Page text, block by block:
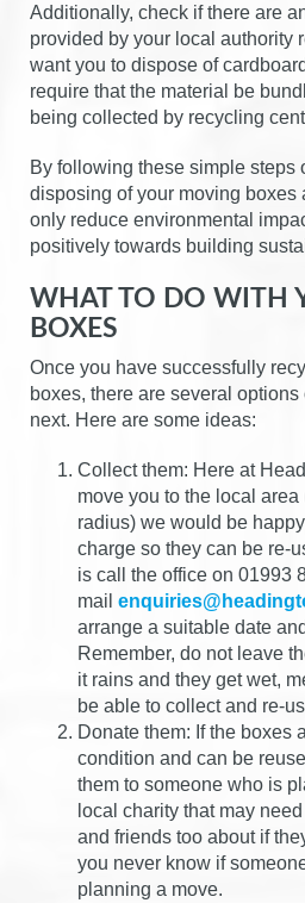
Additionally, check if there are
provided by your local authority
want you to dispose of
require that the material be
being collected by recycling
By following these simple steps
disposing of your moving boxes
only reduce environmental
positively towards building
WHAT TO DO WITH
BOXES
Once you have successfully
boxes, there are several
next. Here are some ideas:
Collect them: Here at
move you to the local
radius) we would be
charge so they can be re-
is call the office on 01993
mail
arrange a suitable date
Remember, do not leave
it rains and they get wet,
be able to collect and re-
Donate them: If the boxes
condition and can be
them to someone who is
local charity that may
and friends too about if
you never know if
planning a move.